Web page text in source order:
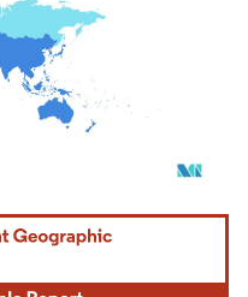
attribution under CC BY 4.0.